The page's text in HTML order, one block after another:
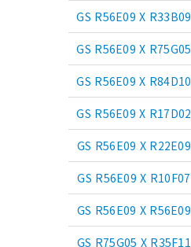
GS R56E09 X R33B09
GS R56E09 X R75G05
GS R56E09 X R84D10
GS R56E09 X R17D02
GS R56E09 X R22E09
GS R56E09 X R10F07
GS R56E09 X R56E09
GS R75G05 X R35F11